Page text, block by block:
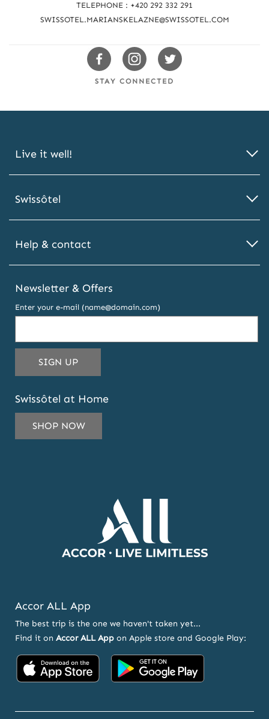
TELEPHONE : +420 292 332 291
SWISSOTEL.MARIANSKELAZNE@SWISSOTEL.COM
Swissotels
Facebook
Swissotels
Instagram
Swissotels
Twitter
STAY CONNECTED
Live it well!
Swissôtel
Help & contact
Newsletter & Offers
Enter your e-mail (name@domain.com)
SIGN UPTHIS
EMAIL
TO
SUBSCRIBE
TO
OUR
Swissôtel at Home
SHOP NOW
Accor ALL App
The best trip is the one we haven't taken yet...
Find it on Accor ALL App on Apple store and Google Play:
Accor
App
Accor